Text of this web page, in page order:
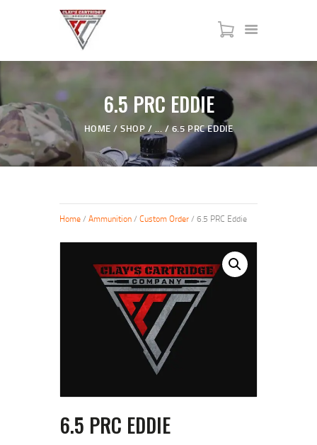
6.5 PRC EDDIE
HOME SHOP ... 6.5 PRC EDDIE
HOME
SERVICES
SHOP
MY ACCOUNT
Home/ Ammunition/ Custom Order/ 6.5 PRC Eddie
6.5 PRC EDDIE